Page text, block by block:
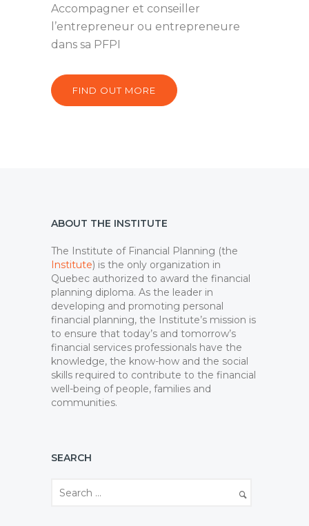
Accompagner et conseiller
l’entrepreneur ou entrepreneure
dans sa PFPI
FIND OUT MORE
ABOUT THE INSTITUTE
The Institute of Financial Planning (the
Institute) is the only organization in
Quebec authorized to award the financial
planning diploma. As the leader in
developing and promoting personal
financial planning, the Institute’s mission is
to ensure that today’s and tomorrow’s
financial services professionals have the
knowledge, the know-how and the social
skills required to contribute to the financial
well-being of people, families and
communities.
SEARCH